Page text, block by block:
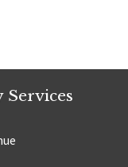
Services